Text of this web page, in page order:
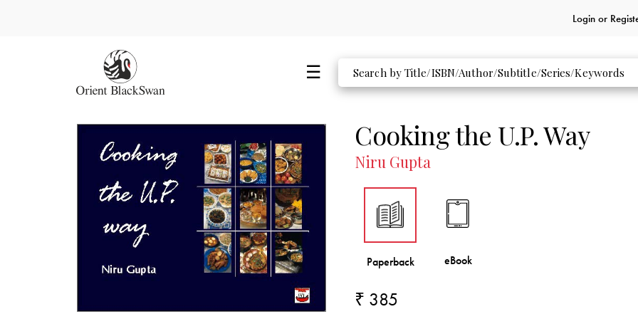
Login or
Cooking the U.P. Way
Niru Gupta
₹ 385